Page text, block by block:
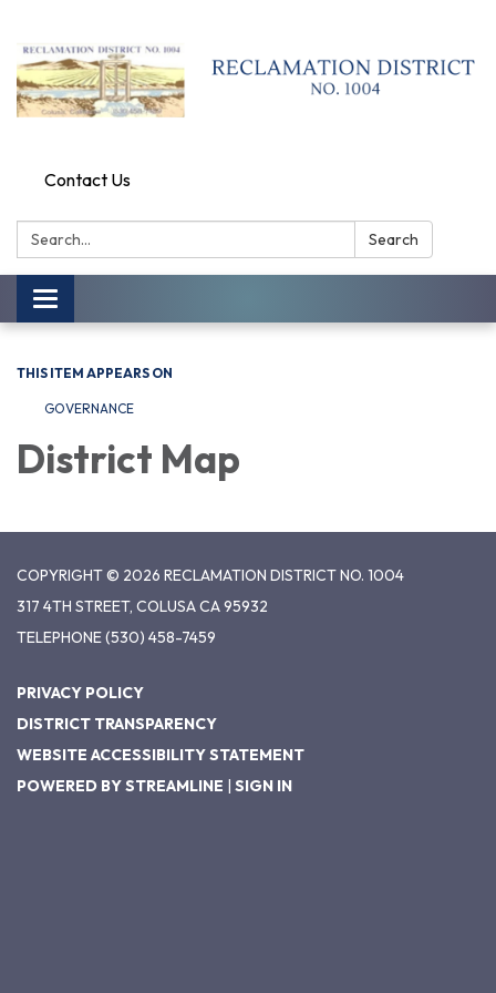
Contact Us
Search: Search
Toggle
navigation
THIS ITEM APPEARS ON
GOVERNANCE
District Map
COPYRIGHT © 2026 RECLAMATION DISTRICT NO. 1004
317 4TH STREET, COLUSA CA 95932
TELEPHONE(530) 458-7459
PRIVACY POLICY
DISTRICT TRANSPARENCY
WEBSITE ACCESSIBILITY STATEMENT
POWERED BY STREAMLINE | SIGN IN